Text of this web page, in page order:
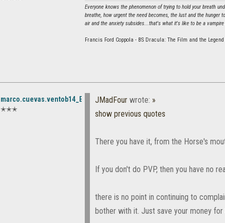
Everyone knows the phenomenon of trying to hold your breath
breathe, how urgent the need becomes, the lust and the hunger
air and the anxiety subsides...that's what it's like to be a vampire
Francis Ford Coppola - BS Dracula: The Film and the Legend
marco.cuevas.ventob14_ESO
✭✭✭
JMadFour wrote: »
show previous quotes
There you have it, from the Horse's
If you don't do PVP, then you have no
there is no point in continuing to
bother with it. Just save your money for